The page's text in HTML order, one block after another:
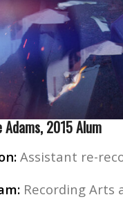
Adams, 2015 Alum
Assistant re-
Recording Arts